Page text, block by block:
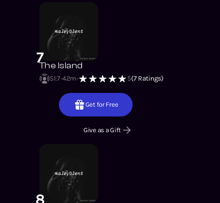
7The Island
S1:7 42m 5(7Ratings)
Get for Free
Give as a Gift
8